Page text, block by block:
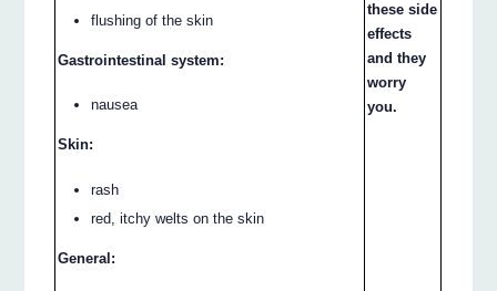
flushing of the skin
Gastrointestinal system:
nausea
Skin:
rash
red, itchy welts on the skin
General:
these side
effects
and they
worry
you.